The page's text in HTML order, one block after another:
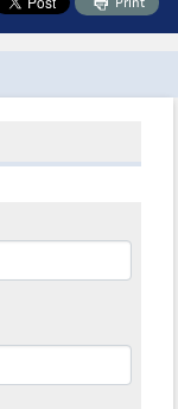
Toolbox